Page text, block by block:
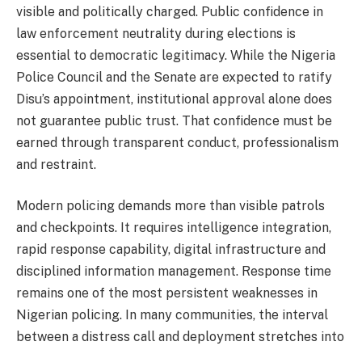
visible and politically charged. Public confidence in
law enforcement neutrality during elections is
essential to democratic legitimacy. While the Nigeria
Police Council and the Senate are expected to ratify
Disu’s appointment, institutional approval alone does
not guarantee public trust. That confidence must be
earned through transparent conduct, professionalism
and restraint.
Modern policing demands more than visible patrols
and checkpoints. It requires intelligence integration,
rapid response capability, digital infrastructure and
disciplined information management. Response time
remains one of the most persistent weaknesses in
Nigerian policing. In many communities, the interval
between a distress call and deployment stretches into